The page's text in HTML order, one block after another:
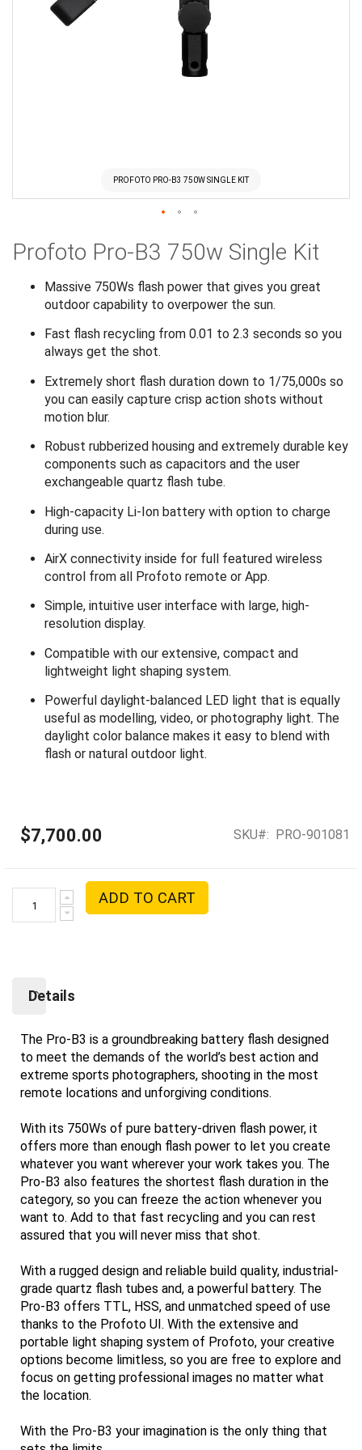
PROFOTO PRO-B3 750W SINGLE KIT
to
beginning
images
gallery
Profoto Pro-B3 750w Single Kit
Massive 750Ws flash power that gives you great
outdoor capability to overpower the sun.
Fast flash recycling from 0.01 to 2.3 seconds so you
always get the shot.
Extremely short flash duration down to 1/75,000s so
you can easily capture crisp action shots without
motion blur.
Robust rubberized housing and extremely durable key
components such as capacitors and the user
exchangeable quartz flash tube.
High-capacity Li-Ion battery with option to charge
during use.
AirX connectivity inside for full featured wireless
control from all Profoto remote or App.
Simple, intuitive user interface with large, high-
resolution display.
Compatible with our extensive, compact and
lightweight light shaping system.
Powerful daylight-balanced LED light that is equally
useful as modelling, video, or photography light. The
daylight color balance makes it easy to blend with
flash or natural outdoor light.
$7,700.00 SKU PRO-901081
ADD TO CART
Details
The Pro-B3 is a groundbreaking battery flash designed
to meet the demands of the world’s best action and
extreme sports photographers, shooting in the most
remote locations and unforgiving conditions.
With its 750Ws of pure battery-driven flash power, it
offers more than enough flash power to let you create
whatever you want wherever your work takes you. The
Pro-B3 also features the shortest flash duration in the
category, so you can freeze the action whenever you
want to. Add to that fast recycling and you can rest
assured that you will never miss that shot.
With a rugged design and reliable build quality, industrial-
grade quartz flash tubes and, a powerful battery. The
Pro-B3 offers TTL, HSS, and unmatched speed of use
thanks to the Profoto UI. With the extensive and
portable light shaping system of Profoto, your creative
options become limitless, so you are free to explore and
focus on getting professional images no matter what
the location.
With the Pro-B3 your imagination is the only thing that